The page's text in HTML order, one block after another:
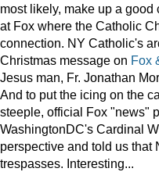
most likely, make up a
at Fox where the Catholic
connection. NY Catholic's
Christmas message on Fox
Jesus man, Fr. Jonathan
And to put the icing on the
steeple, official Fox "news"
WashingtonDC's Cardinal
perspective and told us that
trespasses. Interesting...